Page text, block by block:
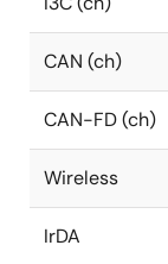
CAN (ch)
CAN-FD (ch)
Wireless
IrDA